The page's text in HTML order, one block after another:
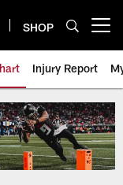
SHOP
Injury Report
Chart